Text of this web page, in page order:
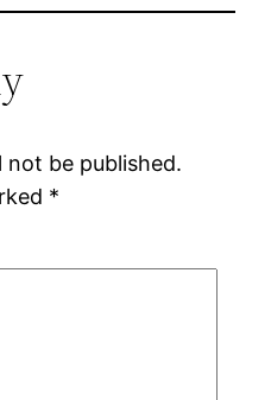
not be published.
*